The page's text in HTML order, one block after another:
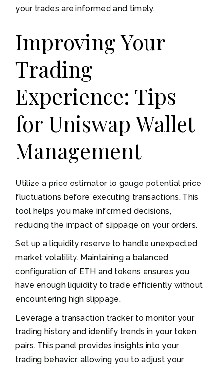
your trades are informed and timely.
Improving Your
Trading
Experience: Tips
for Uniswap Wallet
Management
Utilize a price estimator to gauge potential price
fluctuations before executing transactions. This
tool helps you make informed decisions,
reducing the impact of slippage on your orders.
Set up a liquidity reserve to handle unexpected
market volatility. Maintaining a balanced
configuration of ETH and tokens ensures you
have enough liquidity to trade efficiently without
encountering high slippage.
Leverage a transaction tracker to monitor your
trading history and identify trends in your token
pairs. This panel provides insights into your
trading behavior, allowing you to adjust your